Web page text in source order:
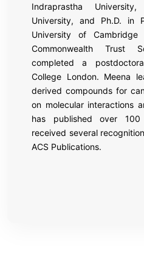
Indraprastha University,
University, and Ph.D. in
University of Cambridge
Commonwealth Trust
completed a
College London. Meena
derived compounds for
on molecular interactions
has published over
received several
ACS Publications.